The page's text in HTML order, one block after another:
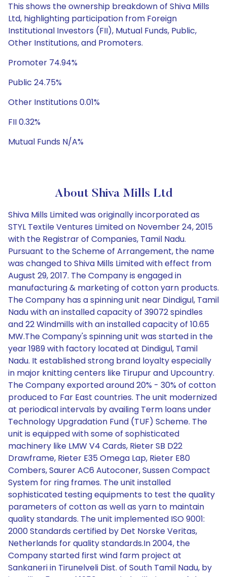
This shows the ownership breakdown of Shiva Mills
Ltd, highlighting participation from Foreign
Institutional Investors (FII), Mutual Funds, Public,
Other Institutions, and Promoters.
Promoter 74.94%
Public 24.75%
Other Institutions 0.01%
FII 0.32%
Mutual Funds N/A%
About Shiva Mills Ltd
Shiva Mills Limited was originally incorporated as
STYL Textile Ventures Limited on November 24, 2015
with the Registrar of Companies, Tamil Nadu.
Pursuant to the Scheme of Arrangement, the name
was changed to Shiva Mills Limited with effect from
August 29, 2017. The Company is engaged in
manufacturing & marketing of cotton yarn products.
The Company has a spinning unit near Dindigul, Tamil
Nadu with an installed capacity of 39072 spindles
and 22 Windmills with an installed capacity of 10.65
MW.The Company's spinning unit was started in the
year 1989 with factory located at Dindigul, Tamil
Nadu. It established strong brand loyalty especially
in major knitting centers like Tirupur and Upcountry.
The Company exported around 20% - 30% of cotton
produced to Far East countries. The unit modernized
at periodical intervals by availing Term loans under
Technology Upgradation Fund (TUF) Scheme. The
unit is equipped with some of sophisticated
machinery like LMW V4 Cards, Rieter SB D22
Drawframe, Rieter E35 Omega Lap, Rieter E80
Combers, Saurer AC6 Autoconer, Sussen Compact
System for ring frames. The unit installed
sophisticated testing equipments to test the quality
parameters of cotton as well as yarn to maintain
quality standards. The unit implemented ISO 9001:
2000 Standards certified by Det Norske Veritas,
Netherlands for quality standards.In 2004, the
Company started first wind farm project at
Sankaneri in Tirunelveli Dist. of South Tamil Nadu, by